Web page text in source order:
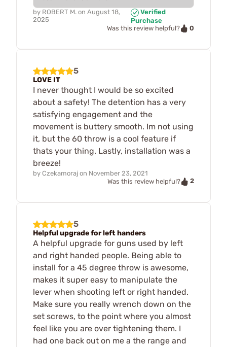
by ROBERT M. on August 18,
2025
Verified
Purchase
Was this review helpful?
0
5
LOVE IT
I never thought I would be so excited
about a safety! The detention has a very
satisfying engagement and the
movement is buttery smooth. Im not using
it, but the 60 throw is a cool feature if
thats your thing. Lastly, installation was a
breeze!
by Czekamoraj on November 23, 2021
Was this review helpful?
2
5
Helpful upgrade for left handers
A helpful upgrade for guns used by left
and right handed people. Being able to
install for a 45 degree throw is awesome,
makes it super easy to manipulate the
lever when shooting left or right handed.
Make sure you really wrench down on the
set screws, to the point where you almost
feel like you are over tightening them. I
had one back out on me a the range and